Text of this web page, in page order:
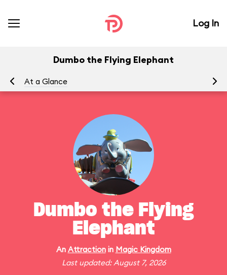
Log In
Dumbo the Flying Elephant
At a Glance
Dumbo the Flying
Elephant
An Attractionin Magic Kingdom
Last updated: August 7, 2026